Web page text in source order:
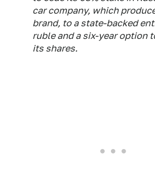
car company, which
brand, to a state-backed
ruble and a six-year option
its shares.